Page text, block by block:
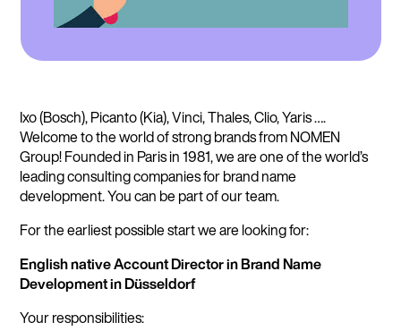
Ixo (Bosch), Picanto (Kia), Vinci, Thales, Clio, Yaris ….
Welcome to the world of strong brands from NOMEN
Group! Founded in Paris in 1981, we are one of the world’s
leading consulting companies for brand name
development. You can be part of our team.
For the earliest possible start we are looking for:
English native Account Director in Brand Name
Development in Düsseldorf
Your responsibilities: